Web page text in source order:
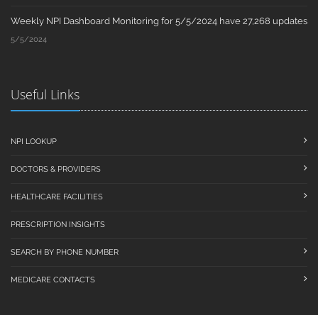
Weekly NPI Dashboard Monitoring for 5/5/2024 have 27,268 updates
5/5/2024
Useful Links
NPI LOOKUP
DOCTORS & PROVIDERS
HEALTHCARE FACILITIES
PRESCRIPTION INSIGHTS
SEARCH BY PHONE NUMBER
MEDICARE CONTACTS